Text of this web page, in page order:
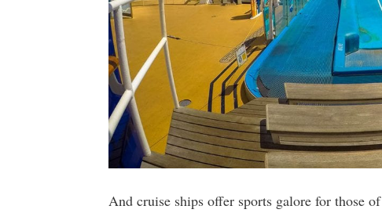
And cruise ships offer sports galore for those